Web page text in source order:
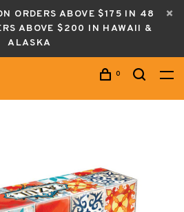
ORDERS ABOVE $175 IN 48
ABOVE $200 IN HAWAII &
ALASKA
0